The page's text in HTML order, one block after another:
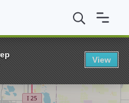
State University BS in Project
View